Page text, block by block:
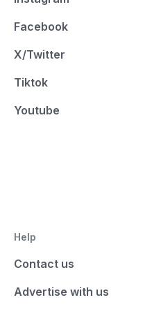
Facebook
X/Twitter
Tiktok
Youtube
Help
Contact us
Advertise with us